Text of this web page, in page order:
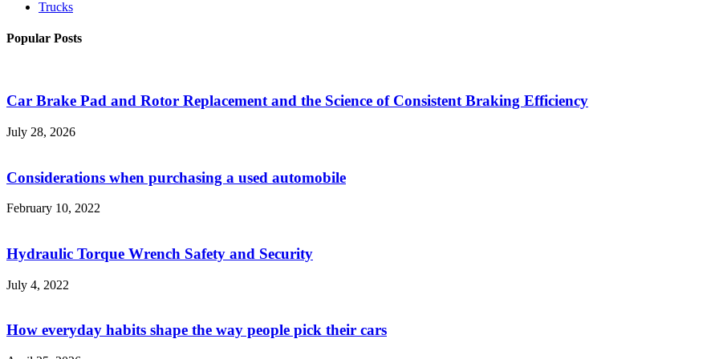
Trucks
Popular Posts
Car Brake Pad and Rotor Replacement and the Science of Consistent Braking Efficiency
July 28, 2026
Considerations when purchasing a used automobile
February 10, 2022
Hydraulic Torque Wrench Safety and Security
July 4, 2022
How everyday habits shape the way people pick their cars